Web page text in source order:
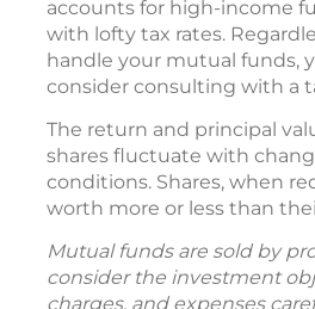
accounts for high-income
with lofty tax rates.
handle your mutual funds,
consider consulting with a
The return and principal
shares fluctuate with
conditions. Shares, when
worth more or less than
Mutual funds are sold by
consider the investment
charges, and expenses